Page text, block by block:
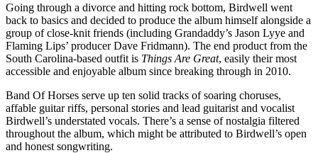
Going through a divorce and hitting rock bottom, Birdwell went
back to basics and decided to produce the album himself alongside a
group of close-knit friends (including Grandaddy’s Jason Lyye and
Flaming Lips’ producer Dave Fridmann). The end product from the
South Carolina-based outfit is Things Are Great, easily their most
accessible and enjoyable album since breaking through in 2010.
Band Of Horses serve up ten solid tracks of soaring choruses,
affable guitar riffs, personal stories and lead guitarist and vocalist
Birdwell’s understated vocals. There’s a sense of nostalgia filtered
throughout the album, which might be attributed to Birdwell’s open
and honest songwriting.